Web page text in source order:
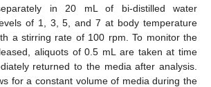
in 20 mL of bi-distilled water
of 1, 3, 5, and 7 at body temperature
a stirring rate of 100 rpm. To monitor the
aliquots of 0.5 mL are taken at time
returned to the media after analysis.
for a constant volume of media during the